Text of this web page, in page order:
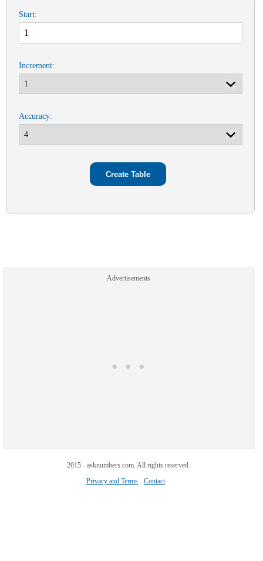
Start:
Increment:
Accuracy:
Advertisements
2015 - asknumbers.com. All rights reserved.
Privacy and Terms
Contact